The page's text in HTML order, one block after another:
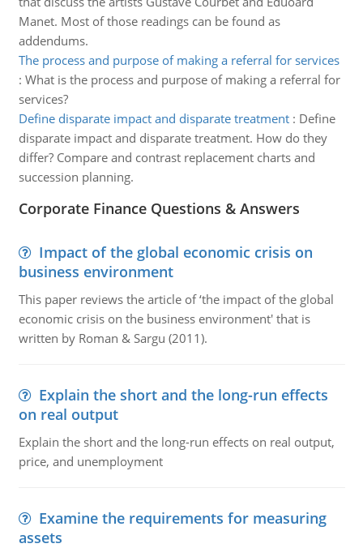
Manet. Most of those readings can be found as
addendums.
The process and purpose of making a referral for services
: What is the process and purpose of making a referral for
services?
Define disparate impact and disparate treatment: Define
disparate impact and disparate treatment. How do they
differ? Compare and contrast replacement charts and
succession planning.
Corporate Finance Questions & Answers
Impact of the global economic crisis on
business environment
This paper reviews the article of ‘the impact of the global
economic crisis on the business environment' that is
written by Roman & Sargu (2011).
Explain the short and the long-run effects
on real output
Explain the short and the long-run effects on real output,
price, and unemployment
Examine the requirements for measuring
assets